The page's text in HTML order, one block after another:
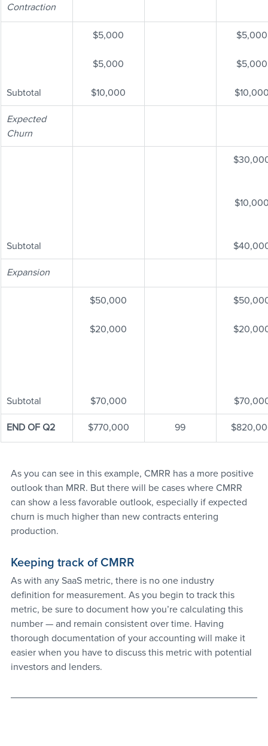
Contraction
Subtotal
$5,000
$5,000
$10,000
$5,000
$5,000
Expected
Churn
Subtotal
Expansion
Subtotal
$50,000
$20,000
$70,000
END OF Q2 $770,000 99
As you can see in this example, CMRR has a more positive
outlook than MRR. But there will be cases where CMRR
can show a less favorable outlook, especially if expected
churn is much higher than new contracts entering
production.
Keeping track of CMRR
As with any SaaS metric, there is no one industry
definition for measurement. As you begin to track this
metric, be sure to document how you’re calculating this
number — and remain consistent over time. Having
thorough documentation of your accounting will make it
easier when you have to discuss this metric with potential
investors and lenders.